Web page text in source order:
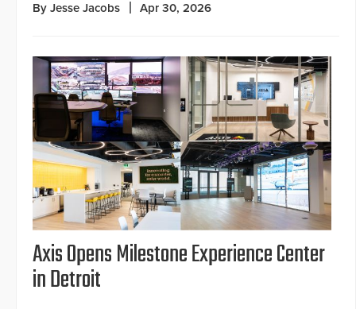
By Jesse Jacobs Apr 30, 2026
Axis Opens Milestone Experience Center
in Detroit